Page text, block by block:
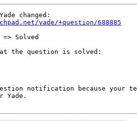
yade/+question/688885
=> Solved
the question is solved:
notification because your
Yade.